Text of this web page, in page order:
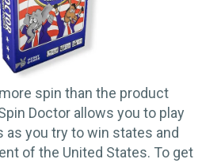
spin than the product
Doctor allows you to play
you try to win states and
of the United States. To get